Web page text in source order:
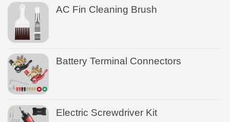
AC Fin Cleaning Brush
Battery Terminal Connectors
Electric Screwdriver Kit